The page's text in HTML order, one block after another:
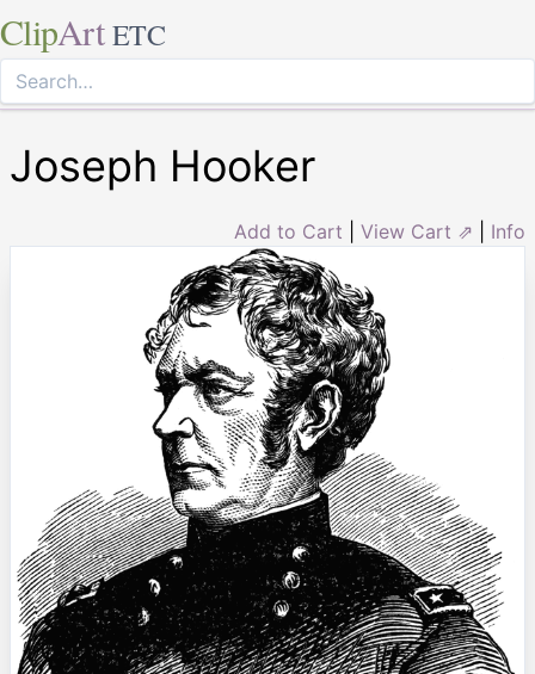
ClipArt ETC
Joseph Hooker
Add to Cart View Cart ⇗ Info